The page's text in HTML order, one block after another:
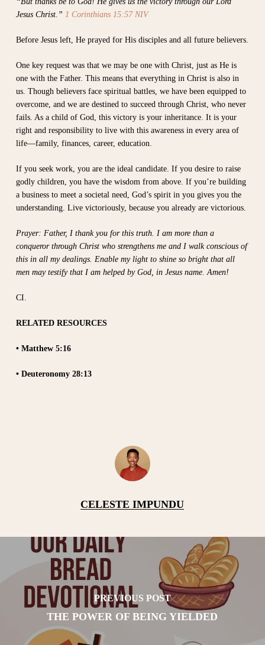
Jesus Christ.” 1 Corinthians 15:57 NIV
Before Jesus left, He prayed for His disciples and all future believers.
One key request was that we may be one with Christ, just as He is
one with the Father. This means that everything in Christ is also in
us. Though believers face spiritual battles, we have been equipped to
overcome, and we are destined to succeed through Christ, who never
fails. As a child of God, this victory is your inheritance. It is your
right and responsibility to live with this awareness in every area of
life—family, finances, career, education.
If you seek work, you are the ideal candidate. If you desire to raise
godly children, you have the wisdom from above. If you’re building
a business to meet a societal need, God’s spirit in you gives you the
understanding. Live victoriously, because you already are victorious.
Prayer: Father, I thank you for this truth. I am more than a
conqueror through Christ who strengthens me and I walk conscious of
this in all my dealings. Enable my light to shine so bright that all
men may testify that I am helped by God, in Jesus name. Amen!
CI.
RELATED RESOURCES
• Matthew 5:16
• Deuteronomy 28:13
CELESTE IMPUNDU
PREVIOUS POST
THE POWER OF BEING YIELDED